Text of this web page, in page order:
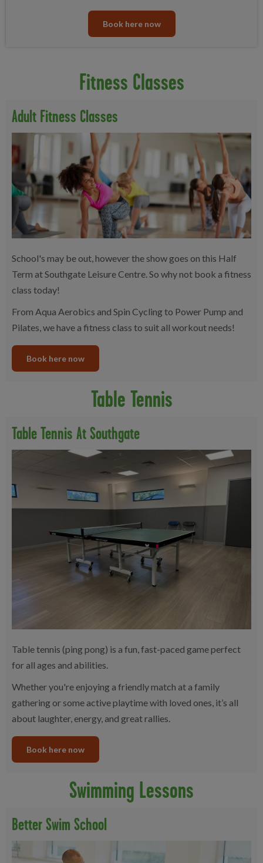
Book here now
Fitness Classes
Adult Fitness Classes
School's may be out, however the show goes on this Half
Term at Southgate Leisure Centre. So why not book a fitness
class today!
From Aqua Aerobics and Spin Cycling to Power Pump and
Pilates, we have a fitness class to suit all workout needs!
Book here now
Table Tennis
Table Tennis At Southgate
Table tennis (ping pong) is a fun, fast-paced game perfect
for all ages and abilities.
Whether you're enjoying a friendly match at a family
gathering or some active playtime with loved ones, it’s all
about laughter, energy, and great rallies.
Book here now
Swimming Lessons
Better Swim School